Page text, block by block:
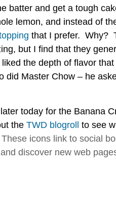
batter and get a tough
lemon, and instead of
that I prefer. Why?
but I find that they
the depth of flavor
did Master Chow – he
today for the Banana
the TWD blogroll
to see
These icons link to social
discover new web